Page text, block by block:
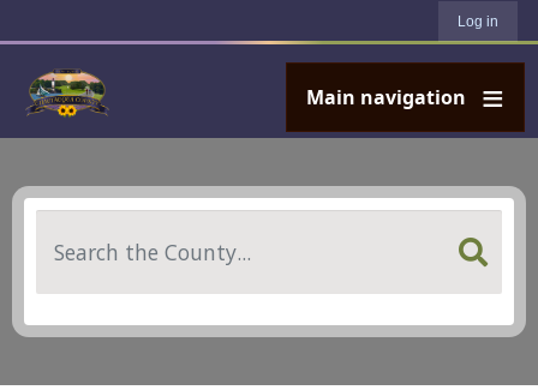
Log in
Main navigation